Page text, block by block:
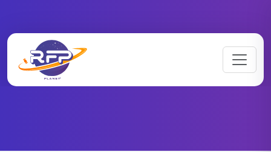
RFP Categories